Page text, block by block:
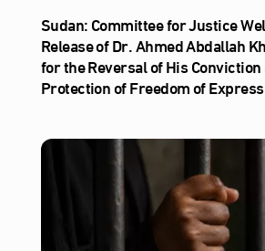
Sudan: Committee for Justice
Release of Dr. Ahmed Abdallah
for the Reversal of His
Protection of Freedom of